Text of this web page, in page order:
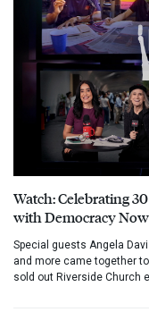
Watch: Celebrating
with Democracy
Special guests Angela
and more came together
sold out Riverside Church